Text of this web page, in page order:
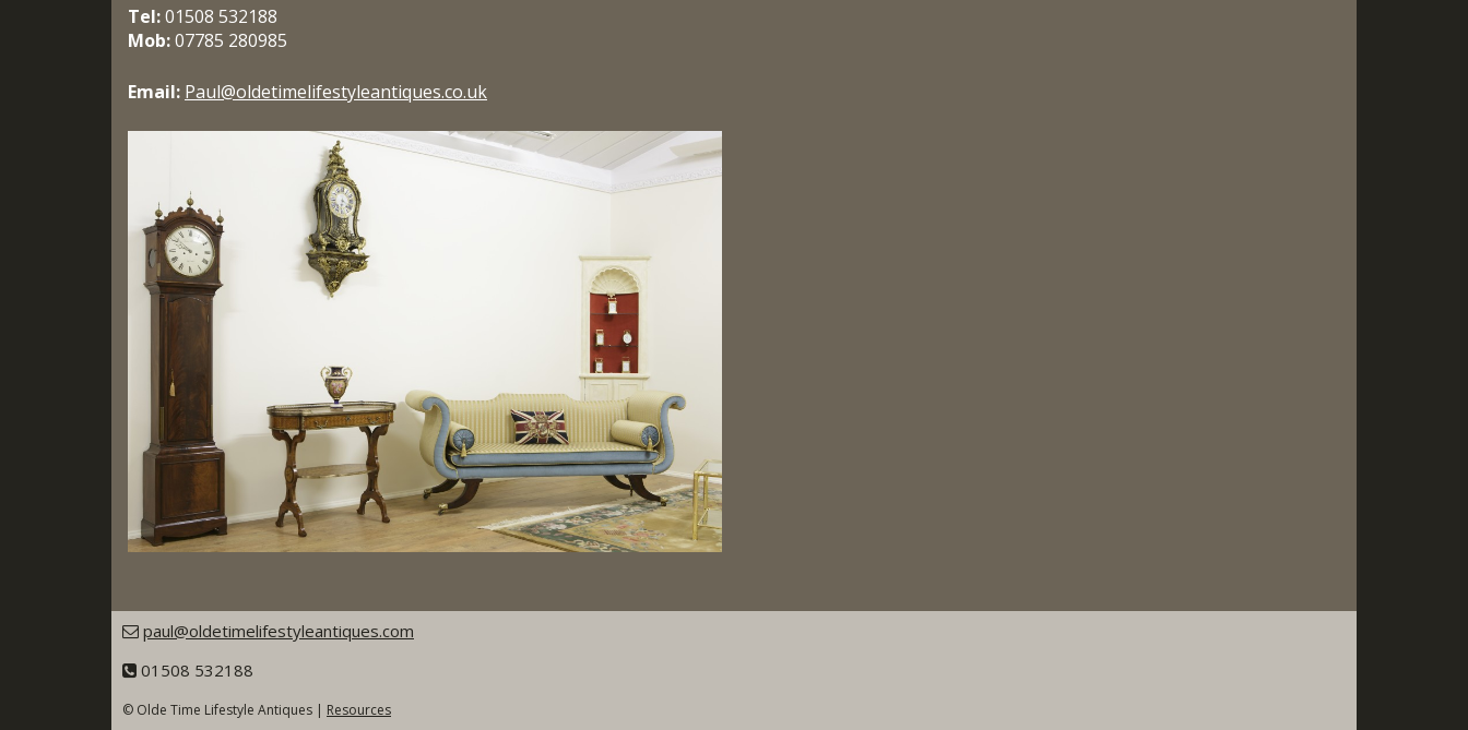
Tel:01508 532188
Mob:07785 280985
Email: Paul@oldetimelifestyleantiques.co.uk
paul@oldetimelifestyleantiques.com
01508 532188
© Olde Time Lifestyle Antiques | Resources